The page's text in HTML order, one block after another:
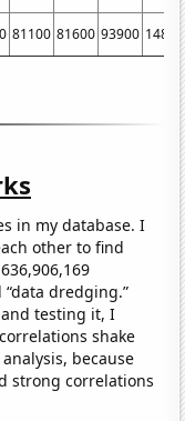
81100 81600 93900
in my database. I
other to find
dredging.”
testing it, I
shake
because
strong correlations